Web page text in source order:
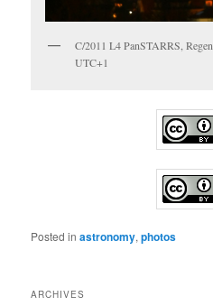
C/2011 L4 PanSTARRS,
UTC+1
Posted in astronomy,photos
ARCHIVES